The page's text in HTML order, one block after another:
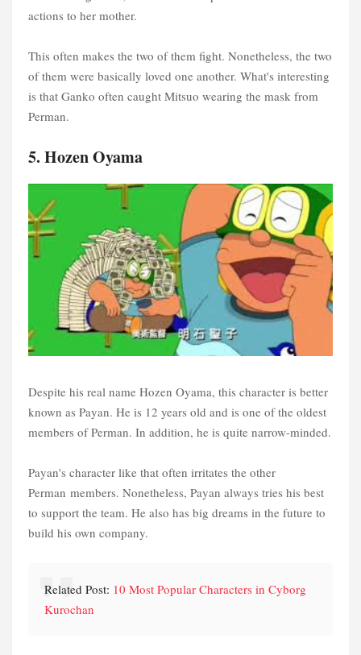
actions to her mother.
This often makes the two of them fight. Nonetheless, the two
of them were basically loved one another. What's interesting
is that Ganko often caught Mitsuo wearing the mask from
Perman.
5. Hozen Oyama
Despite his real name Hozen Oyama, this character is better
known as Payan. He is 12 years old and is one of the oldest
members of Perman. In addition, he is quite narrow-minded.
Payan's character like that often irritates the other
Perman members. Nonetheless, Payan always tries his best
to support the team. He also has big dreams in the future to
build his own company.
Related Post: 10 Most Popular Characters in Cyborg
Kurochan